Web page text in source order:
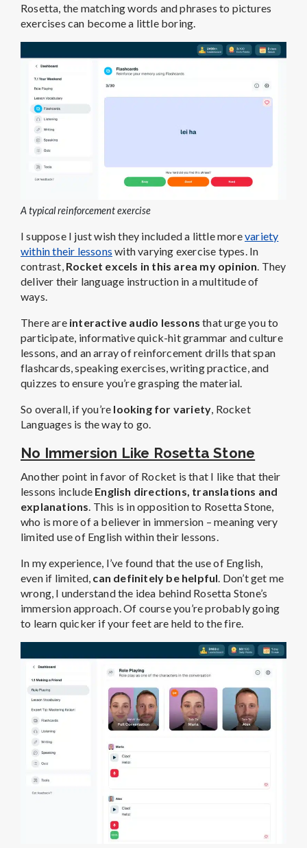
Rosetta, the matching words and phrases to pictures
exercises can become a little boring.
A typical reinforcement exercise
I suppose I just wish they included a little morevariety
within their lessons with varying exercise types. In
contrast, Rocket excels in this area my opinion. They
deliver their language instruction in a multitude of
ways.
There are interactive audio lessons that urge you to
participate, informative quick-hit grammar and culture
lessons, and an array of reinforcement drills that span
flashcards, speaking exercises, writing practice, and
quizzes to ensure you’re grasping the material.
So overall, if you’re looking for variety, Rocket
Languages is the way to go.
No Immersion Like Rosetta Stone
Another point in favor of Rocket is that I like that their
lessons include English directions, translations and
explanations. This is in opposition to Rosetta Stone,
who is more of a believer in immersion – meaning very
limited use of English within their lessons.
In my experience, I’ve found that the use of English,
even if limited, can definitely be helpful. Don’t get me
wrong, I understand the idea behind Rosetta Stone’s
immersion approach. Of course you’re probably going
to learn quicker if your feet are held to the fire.